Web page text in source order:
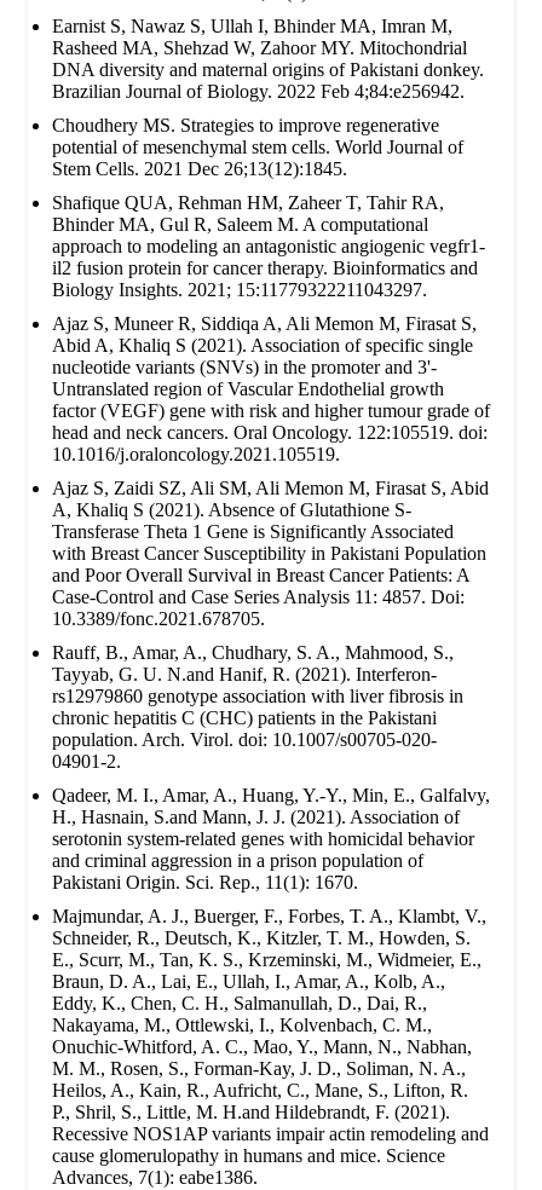
Earnist S, Nawaz S, Ullah I, Bhinder MA, Imran M,
Rasheed MA, Shehzad W, Zahoor MY. Mitochondrial
DNA diversity and maternal origins of Pakistani donkey.
Brazilian Journal of Biology. 2022 Feb 4;84:e256942.
Choudhery MS. Strategies to improve regenerative
potential of mesenchymal stem cells. World Journal of
Stem Cells. 2021 Dec 26;13(12):1845.
Shafique QUA, Rehman HM, Zaheer T, Tahir RA,
Bhinder MA, Gul R, Saleem M. A computational
approach to modeling an antagonistic angiogenic vegfr1-
il2 fusion protein for cancer therapy. Bioinformatics and
Biology Insights. 2021; 15:11779322211043297.
Ajaz S, Muneer R, Siddiqa A, Ali Memon M, Firasat S,
Abid A, Khaliq S (2021). Association of specific single
nucleotide variants (SNVs) in the promoter and 3'-
Untranslated region of Vascular Endothelial growth
factor (VEGF) gene with risk and higher tumour grade of
head and neck cancers. Oral Oncology. 122:105519. doi:
10.1016/j.oraloncology.2021.105519.
Ajaz S, Zaidi SZ, Ali SM, Ali Memon M, Firasat S, Abid
A, Khaliq S (2021). Absence of Glutathione S-
Transferase Theta 1 Gene is Significantly Associated
with Breast Cancer Susceptibility in Pakistani Population
and Poor Overall Survival in Breast Cancer Patients: A
Case-Control and Case Series Analysis 11: 4857. Doi:
10.3389/fonc.2021.678705.
Rauff, B., Amar, A., Chudhary, S. A., Mahmood, S.,
Tayyab, G. U. N.and Hanif, R. (2021). Interferon-
rs12979860 genotype association with liver fibrosis in
chronic hepatitis C (CHC) patients in the Pakistani
population. Arch. Virol. doi: 10.1007/s00705-020-
04901-2.
Qadeer, M. I., Amar, A., Huang, Y.-Y., Min, E., Galfalvy,
H., Hasnain, S.and Mann, J. J. (2021). Association of
serotonin system-related genes with homicidal behavior
and criminal aggression in a prison population of
Pakistani Origin. Sci. Rep., 11(1): 1670.
Majmundar, A. J., Buerger, F., Forbes, T. A., Klambt, V.,
Schneider, R., Deutsch, K., Kitzler, T. M., Howden, S.
E., Scurr, M., Tan, K. S., Krzeminski, M., Widmeier, E.,
Braun, D. A., Lai, E., Ullah, I., Amar, A., Kolb, A.,
Eddy, K., Chen, C. H., Salmanullah, D., Dai, R.,
Nakayama, M., Ottlewski, I., Kolvenbach, C. M.,
Onuchic-Whitford, A. C., Mao, Y., Mann, N., Nabhan,
M. M., Rosen, S., Forman-Kay, J. D., Soliman, N. A.,
Heilos, A., Kain, R., Aufricht, C., Mane, S., Lifton, R.
P., Shril, S., Little, M. H.and Hildebrandt, F. (2021).
Recessive NOS1AP variants impair actin remodeling and
cause glomerulopathy in humans and mice. Science
Advances, 7(1): eabe1386.